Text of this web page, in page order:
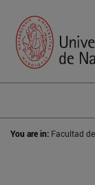
You are in: Facultad